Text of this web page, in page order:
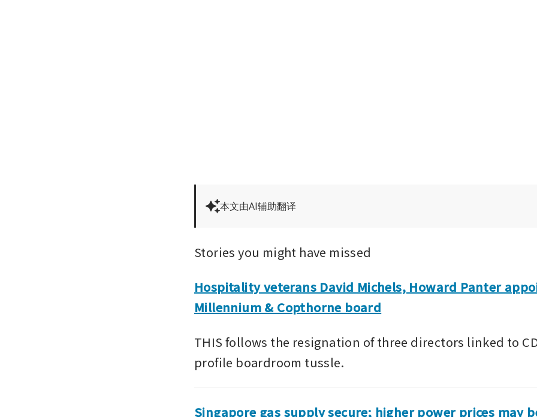
本文由AI辅助翻译
Stories you might have missed
Hospitality veterans David Michels, Howard Panter
Millennium & Copthorne board
THIS follows the resignation of three directors linked to
profile boardroom tussle.
Singapore gas supply secure; higher power prices may